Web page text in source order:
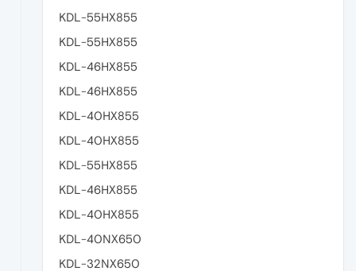
KDL-55HX855
KDL-55HX855
KDL-46HX855
KDL-46HX855
KDL-40HX855
KDL-40HX855
KDL-55HX855
KDL-46HX855
KDL-40HX855
KDL-40NX650
KDL-32NX650